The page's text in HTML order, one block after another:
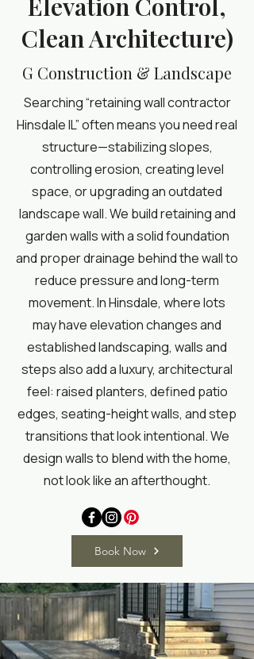
Elevation Control,
Clean Architecture)
G Construction & Landscape
Searching “retaining wall contractor
Hinsdale IL” often means you need real
structure—stabilizing slopes,
controlling erosion, creating level
space, or upgrading an outdated
landscape wall. We build retaining and
garden walls with a solid foundation
and proper drainage behind the wall to
reduce pressure and long-term
movement. In Hinsdale, where lots
may have elevation changes and
established landscaping, walls and
steps also add a luxury, architectural
feel: raised planters, defined patio
edges, seating-height walls, and step
transitions that look intentional. We
design walls to blend with the home,
not look like an afterthought.
Book Now